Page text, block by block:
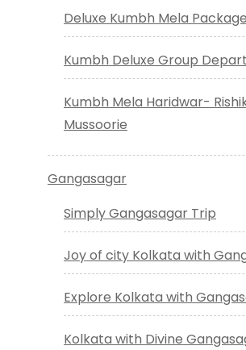
Deluxe Kumbh Mela
Kumbh Deluxe Group
Kumbh Mela Haridwar-
Mussoorie
Gangasagar
Simply Gangasagar Trip
Joy of city Kolkata with
Explore Kolkata with
Kolkata with Divine